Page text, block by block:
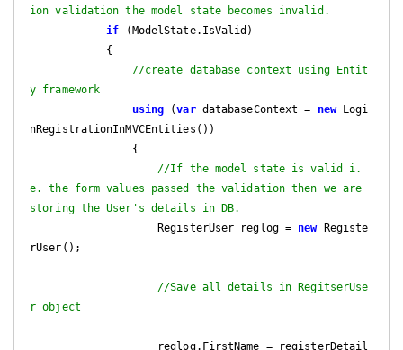
ion validation the model state becomes invalid.
if (ModelState.IsValid)
//create database context using Entit
y framework
using (var databaseContext = new Logi
nRegistrationInMVCEntities())
//If the model state is valid i.
e. the form values passed the validation then we are
storing the User's details in DB.
                    RegisterUser reglog =
new Registe
rUser();
//Save all details in RegitserUse
r object